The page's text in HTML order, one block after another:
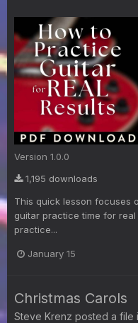
Version 1.0.0
1,195 downloads
This quick lesson focuses
guitar practice time for
practice...
January 15
Christmas Carols
Steve Krenz posted a file